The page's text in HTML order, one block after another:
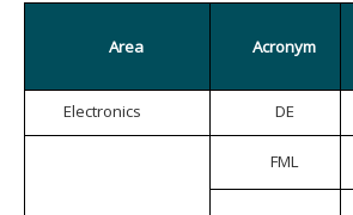
Area Acronym
Electronics DE
FML